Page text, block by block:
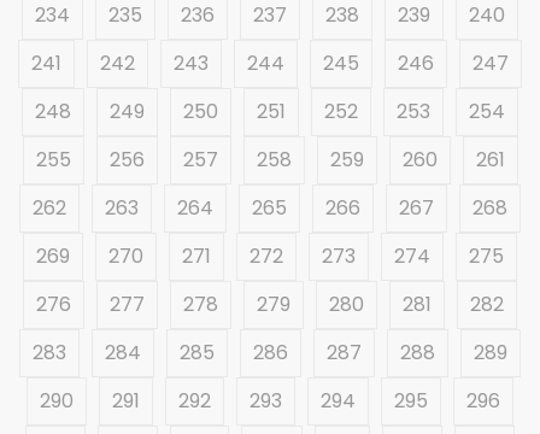
234
235 236 237 238 239
240
241
242 243 244 245 246
247
248
249 250 251 252 253
254
255
256 257 258 259 260
261
262
263 264 265 266 267
268
269
270 271 272 273 274
275
276
277 278 279 280 281
282
283
284 285 286 287 288
289
290
291 292 293 294 295
296